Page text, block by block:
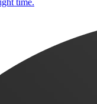
time.